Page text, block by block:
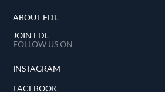
ABOUT FDL
JOIN FDL
FOLLOW US ON
INSTAGRAM
FACEBOOK